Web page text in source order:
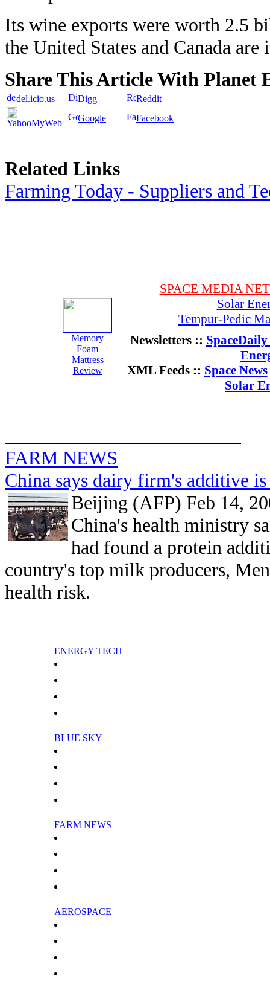
Its wine exports were worth 2.5
the United States and Canada are
Share This Article With Planet
del.icio.us Digg Reddit
YahooMyWeb Google Facebook
Related Links
Farming Today - Suppliers and
Memory
Foam
Mattress
Review
SPACE MEDIA
Solar
Tempur-Pedic
Newsletters ::
XML Feeds :: Space News
Solar
FARM NEWS
China says dairy firm's additive is
Beijing (AFP) Feb 14,
China's health ministry
had found a protein
country's top milk producers,
health risk.
ENERGY TECH
BLUE SKY
FARM NEWS
AEROSPACE